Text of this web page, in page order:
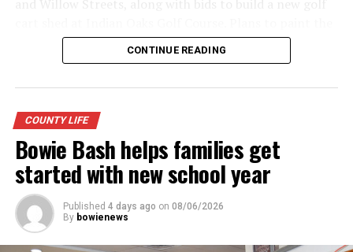
cemetery entrances also will be discussed.
The proposed 2026-27 budget will be examined,
Possible tax rates will be presented based on the
include: No new revenue rate of .3182 cents per $100 in
property value; voter approval rate of .3487 cents and a
proposed rate of .3487 cents.
A lease agreement with the Montague County Youth
Fair Board for use of the barn will be presented.
CONTINUE READING
COUNTY LIFE
Bowie Bash helps families get
started with new school year
Published 4 days ago on 08/06/2026
By bowienews